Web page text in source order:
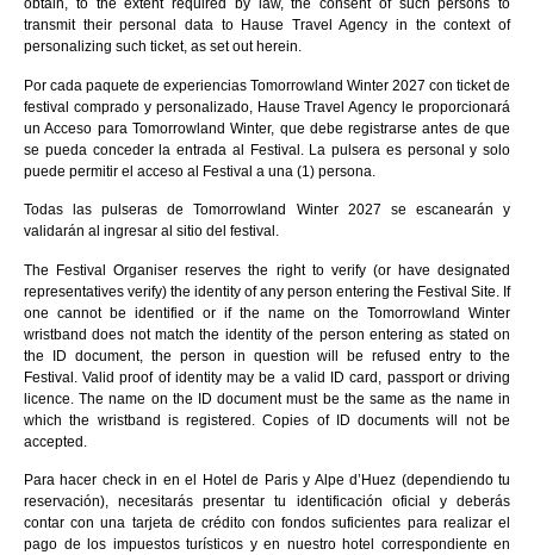
obtain, to the extent required by law, the consent of such persons to
transmit their personal data to Hause Travel Agency in the context of
personalizing such ticket, as set out herein.
Por cada paquete de experiencias Tomorrowland Winter 2027 con ticket de
festival comprado y personalizado, Hause Travel Agency le proporcionará
un Acceso para Tomorrowland Winter, que debe registrarse antes de que
se pueda conceder la entrada al Festival. La pulsera es personal y solo
puede permitir el acceso al Festival a una (1) persona.
Todas las pulseras de Tomorrowland Winter 2027 se escanearán y
validarán al ingresar al sitio del festival.
The Festival Organiser reserves the right to verify (or have designated
representatives verify) the identity of any person entering the Festival Site. If
one cannot be identified or if the name on the Tomorrowland Winter
wristband does not match the identity of the person entering as stated on
the ID document, the person in question will be refused entry to the
Festival. Valid proof of identity may be a valid ID card, passport or driving
licence. The name on the ID document must be the same as the name in
which the wristband is registered. Copies of ID documents will not be
accepted.
Para hacer check in en el Hotel de Paris y Alpe d’Huez (dependiendo tu
reservación), necesitarás presentar tu identificación oficial y deberás
contar con una tarjeta de crédito con fondos suficientes para realizar el
pago de los impuestos turísticos y en nuestro hotel correspondiente en